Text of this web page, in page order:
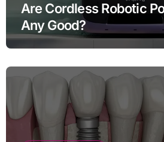
Are Cordless Robotic
Any Good?